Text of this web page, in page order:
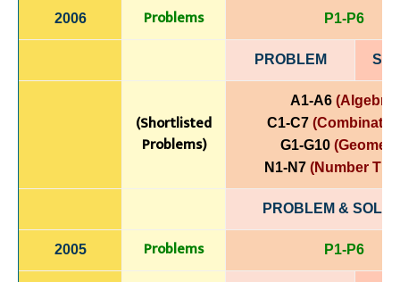
2006 Problems P1-P6
PROBLEM
(Shortlisted
Problems)
A1-A6 (Algebra)
C1-C7
G1-G10
N1-N7(Number
PROBLEM &
2005 Problems P1-P6